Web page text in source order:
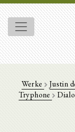
Werke Justin
Tryphone